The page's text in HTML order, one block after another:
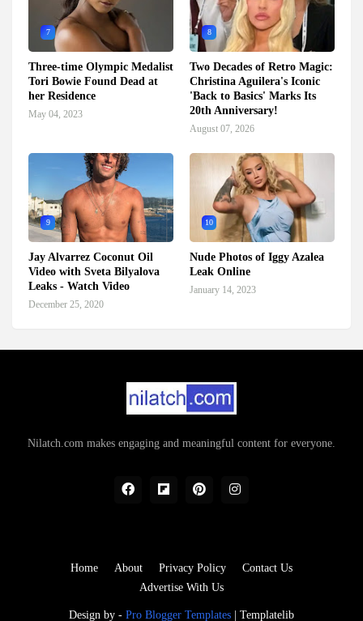
7
Three-time Olympic Medalist
Tori Bowie Found Dead at
her Residence
May 04, 2023
8
Two Decades of Retro Magic:
Christina Aguilera's Iconic
'Back to Basics' Marks Its
20th Anniversary!
August 07, 2026
9
Jay Alvarrez Coconut Oil
Video with Sveta Bilyalova
Leaks - Watch Video
December 25, 2020
10
Nude Photos of Iggy Azalea
Leak Online
January 14, 2023
Nilatch.com makes engaging and meaningful content for everyone.
Design by - Pro Blogger Templates Templatelib
Home About Privacy Policy
Contact Us
Advertise With Us